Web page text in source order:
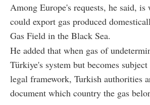
Among Europe's requests, he said,
could export gas produced
Gas Field in the Black Sea.
He added that when gas of
Türkiye's system but becomes
legal framework, Turkish authorities
document which country the gas